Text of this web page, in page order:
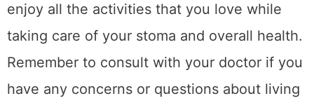
enjoy all the activities that you love while
taking care of your stoma and overall health.
Remember to consult with your doctor if you
have any concerns or questions about living